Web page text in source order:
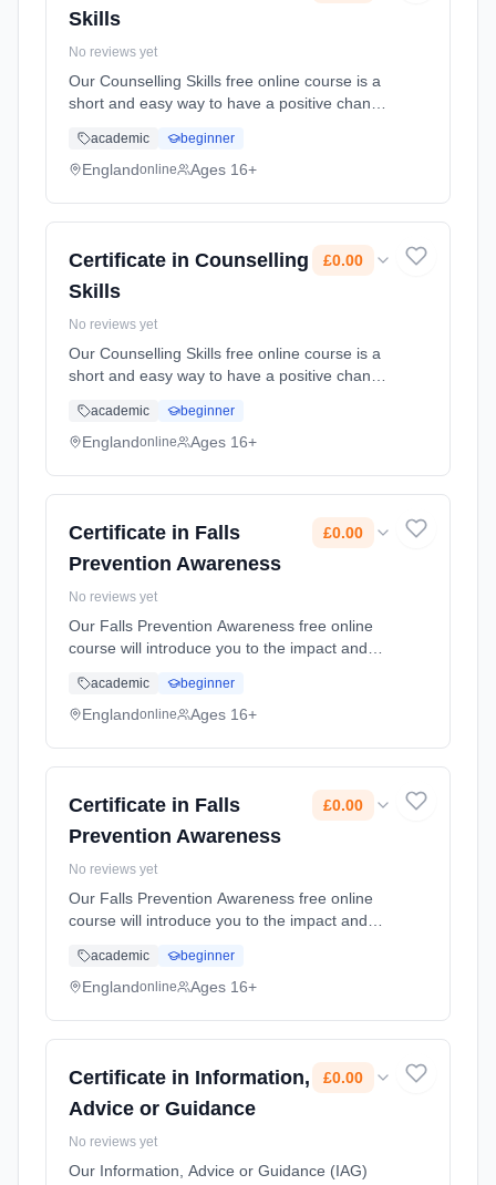
Skills
No reviews yet
Our Counselling Skills free online course is a
short and easy way to have a positive change
surround you. You'll learn how curiosity and
reflexi... Learning method: Online. Duration:
academic beginner
Englandonline Ages 16+
Certificate in Counselling
Skills
£0.00
No reviews yet
Our Counselling Skills free online course is a
short and easy way to have a positive change
surround you. You'll learn how curiosity and
reflexi... Learning method: Online. Duration:
academic beginner
Englandonline Ages 16+
Certificate in Falls
Prevention Awareness
£0.00
No reviews yet
Our Falls Prevention Awareness free online
course will introduce you to the impact and
around 8,500 people aged 65 or over will fall
and this number increas... Learning method:
academic beginner
Englandonline Ages 16+
Certificate in Falls
Prevention Awareness
£0.00
No reviews yet
Our Falls Prevention Awareness free online
course will introduce you to the impact and
around 8,500 people aged 65 or over will fall
and this number increas... Learning method:
academic beginner
Englandonline Ages 16+
Certificate in Information,
Advice or Guidance
£0.00
No reviews yet
Our Information, Advice or Guidance (IAG)